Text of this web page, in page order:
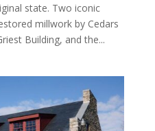
state. Two iconic
millwork by Cedars
Building, and the...